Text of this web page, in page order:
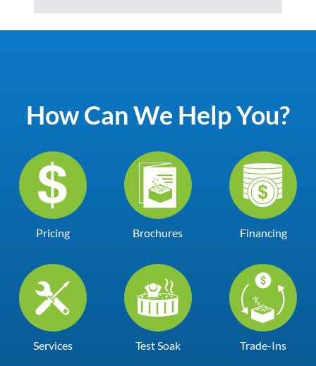
How Can We Help You?
Pricing Brochures Financing
Services Test Soak Trade-Ins